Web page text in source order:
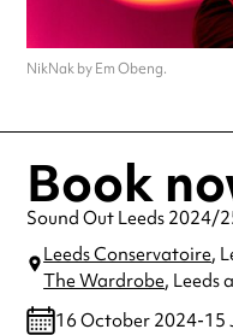
NikNak by Em Obeng.
Book
Sound Out Leeds 2024/
Leeds Conservatoire,
The Wardrobe, Leeds
16 October 2024-15